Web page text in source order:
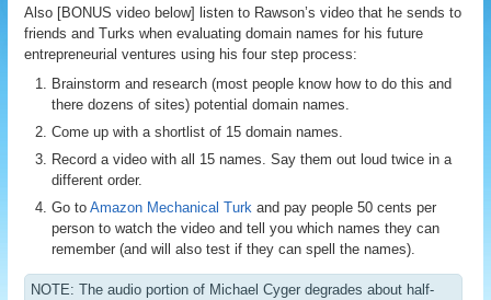
Also [BONUS video below] listen to Rawson’s video that he sends to
friends and Turks when evaluating domain names for his future
entrepreneurial ventures using his four step process:
Brainstorm and research (most people know how to do this and
there dozens of sites) potential domain names.
Come up with a shortlist of 15 domain names.
Record a video with all 15 names. Say them out loud twice in a
different order.
Go toAmazon Mechanical Turk and pay people 50 cents per
person to watch the video and tell you which names they can
remember (and will also test if they can spell the names).
NOTE: The audio portion of Michael Cyger degrades about half-